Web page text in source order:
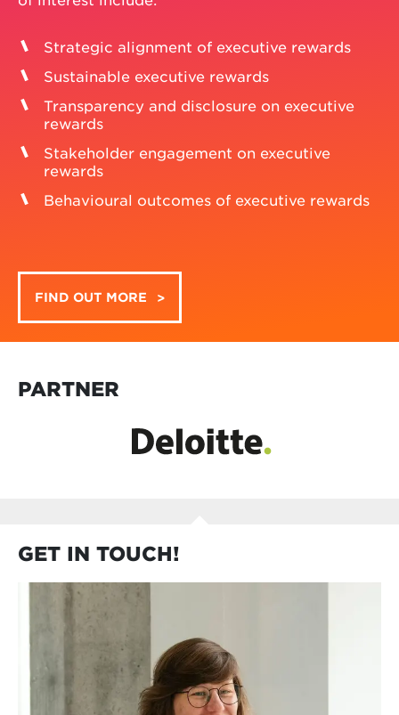
READY TO LEARN MORE ABOUT
EXECUTIVE REWARDS? COME
AND JOIN US
The Executive Remuneration Research Centre is
a knowledge-driven community of executive
reward management professionals. We come
Sustainable executive rewards
rewards
FIND OUT MORE
PARTNER